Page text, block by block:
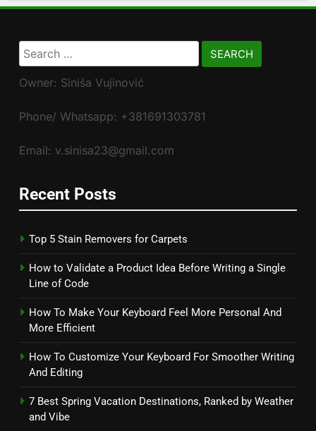
Search
for:
Owner: Siniša Vujinović
Phone/ Whatsapp: +381691303781
Email: v.sinisa23@gmail.com
Recent Posts
Top 5 Stain Removers for Carpets
How to Validate a Product Idea Before Writing a Single
Line of Code
How To Make Your Keyboard Feel More Personal And
More Efficient
How To Customize Your Keyboard For Smoother Writing
And Editing
7 Best Spring Vacation Destinations, Ranked by Weather
and Vibe